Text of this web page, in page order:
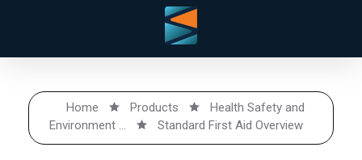
Home Products
Health Safety and
Environment ...
Standard First Aid Overview